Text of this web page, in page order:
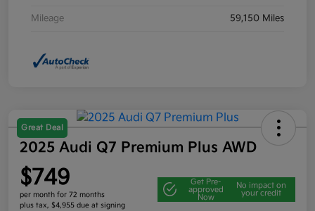
Mileage 59,150 Miles
Great Deal
2025 Audi Q7 Premium Plus AWD
$749
per month for 72 months
plus tax, $4,955 due at signing
Get Pre-
approved
Now
No impact on
your credit